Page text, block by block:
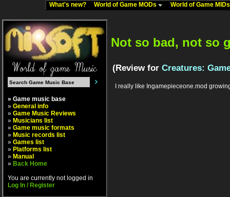
What's new? World of Game MODs World of Game
» Game music base
» General info
» Game Music Reviews
» Musicians list
» Game music formats
» Music records list
» Games list
» Platforms list
» Manual
» Back Home
You are currently not logged in
Log In / Register
Not so bad, not so
(Review for Creatures:
I really like Ingamepieceone.mod